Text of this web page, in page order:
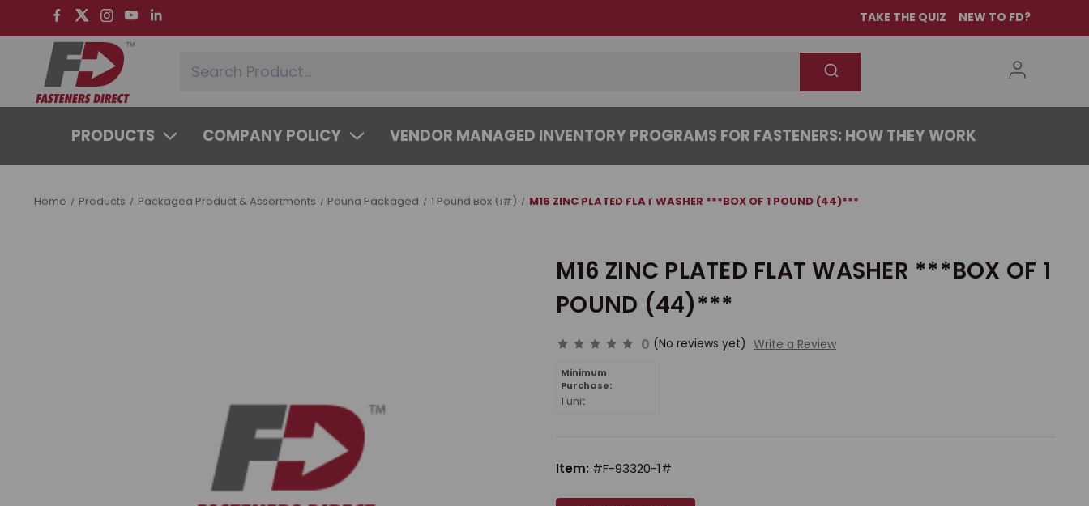
TAKE THE QUIZ NEW TO FD?
PRODUCTS COMPANY POLICY VENDOR MANAGED INVENTORY PROGRAMS FOR FASTENERS: HOW THEY WORK
SYSTEMS & SERVICES LEARNING CENTER ABOUT CONTACT US
Home Products Packaged Product & Assortments Pound Packaged 1 Pound Box (1#) M16 ZINC PLATED FLAT WASHER ***BOX OF 1 POUND (44)***
M16 ZINC PLATED FLAT WASHER ***BOX OF 1
POUND (44)***
0 (No reviews yet) Write a Review
Minimum
Purchase:
1 unit
Item: #F-93320-1#